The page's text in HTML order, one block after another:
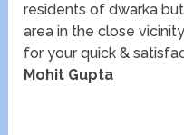
residents of dwarka
area in the close
for your quick &
Mohit Gupta